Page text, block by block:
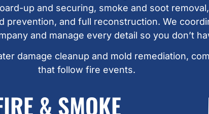
up and securing, smoke and soot
prevention, and full reconstruction. We
and manage every detail so you don’t
damage cleanup and mold remediation,
that follow fire events.
& SMOKE